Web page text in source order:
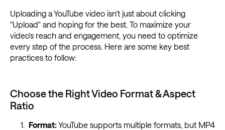
Uploading a YouTube video isn’t just about clicking
"Upload" and hoping for the best. To maximize your
video's reach and engagement, you need to optimize
every step of the process. Here are some key best
practices to follow:
Choose the Right Video Format & Aspect
Ratio
Format:YouTube supports multiple formats, but MP4